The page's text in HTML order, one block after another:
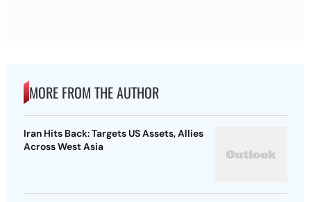
MORE FROM THE AUTHOR
Iran Hits Back: Targets US Assets, Allies
Across West Asia